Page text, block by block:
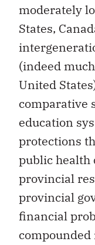
moderately
States,
(indeed
United
comparative
education
protections
public health
provincial
provincial
financial